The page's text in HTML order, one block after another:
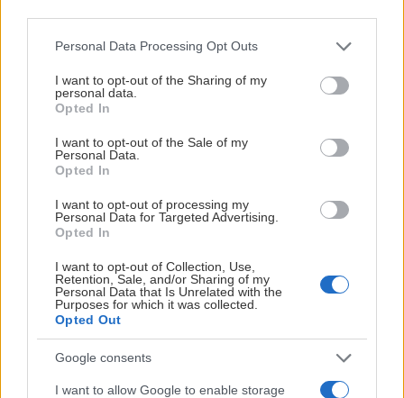
Please note that this website/app uses one or more Google
not limited to your visit or usage behaviour. You may click to
grant or deny consent to Google and its third-party tags to
use your data for below specified purposes in below Google
consent section.
Personal Data Processing Opt Outs
I want to opt-out of the Sharing of my
personal data.
Opted In
I want to opt-out of the Sale of my
Personal Data.
Opted In
I want to opt-out of processing my
Personal Data for Targeted Advertising.
Opted In
I want to opt-out of Collection, Use,
Retention, Sale, and/or Sharing of my
Personal Data that Is Unrelated with the
Purposes for which it was collected.
Opted Out
Google consents
I want to allow Google to enable storage